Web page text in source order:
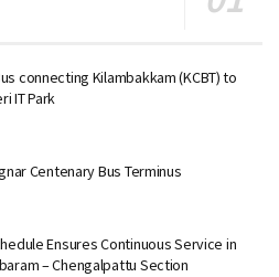
connecting Kilambakkam (KCBT) to
IT Park
Centenary Bus Terminus
Ensures Continuous Service in
– Chengalpattu Section